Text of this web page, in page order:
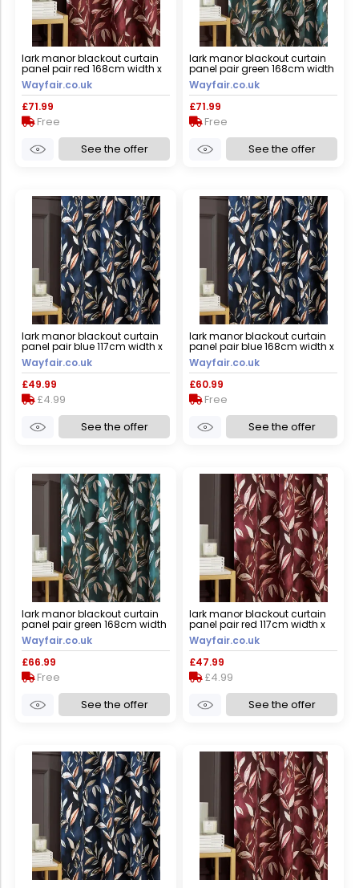
lark manor blackout curtain
panel pair red 168cm width x
229cm drop
Wayfair.co.uk
£71.99
Free
See the offer
lark manor blackout curtain
panel pair green 168cm width
x 229cm drop
Wayfair.co.uk
£71.99
Free
See the offer
lark manor blackout curtain
panel pair blue 117cm width x
183cm drop
Wayfair.co.uk
£49.99
£4.99
See the offer
lark manor blackout curtain
panel pair blue 168cm width x
137cm drop
Wayfair.co.uk
£60.99
Free
See the offer
lark manor blackout curtain
panel pair green 168cm width
x 183cm drop
Wayfair.co.uk
£66.99
Free
See the offer
lark manor blackout curtain
panel pair red 117cm width x
137cm drop
Wayfair.co.uk
£47.99
£4.99
See the offer